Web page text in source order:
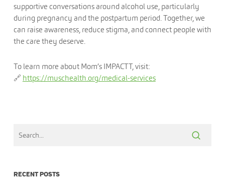
supportive conversations around alcohol use, particularly
during pregnancy and the postpartum period. Together, we
can raise awareness, reduce stigma, and connect people with
the care they deserve.
To learn more about Mom’s IMPACTT, visit:
🔗 https://muschealth.org/medical-services
RECENT POSTS